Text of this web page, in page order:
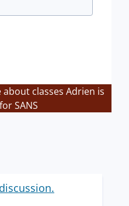
classes Adrien is
SANS